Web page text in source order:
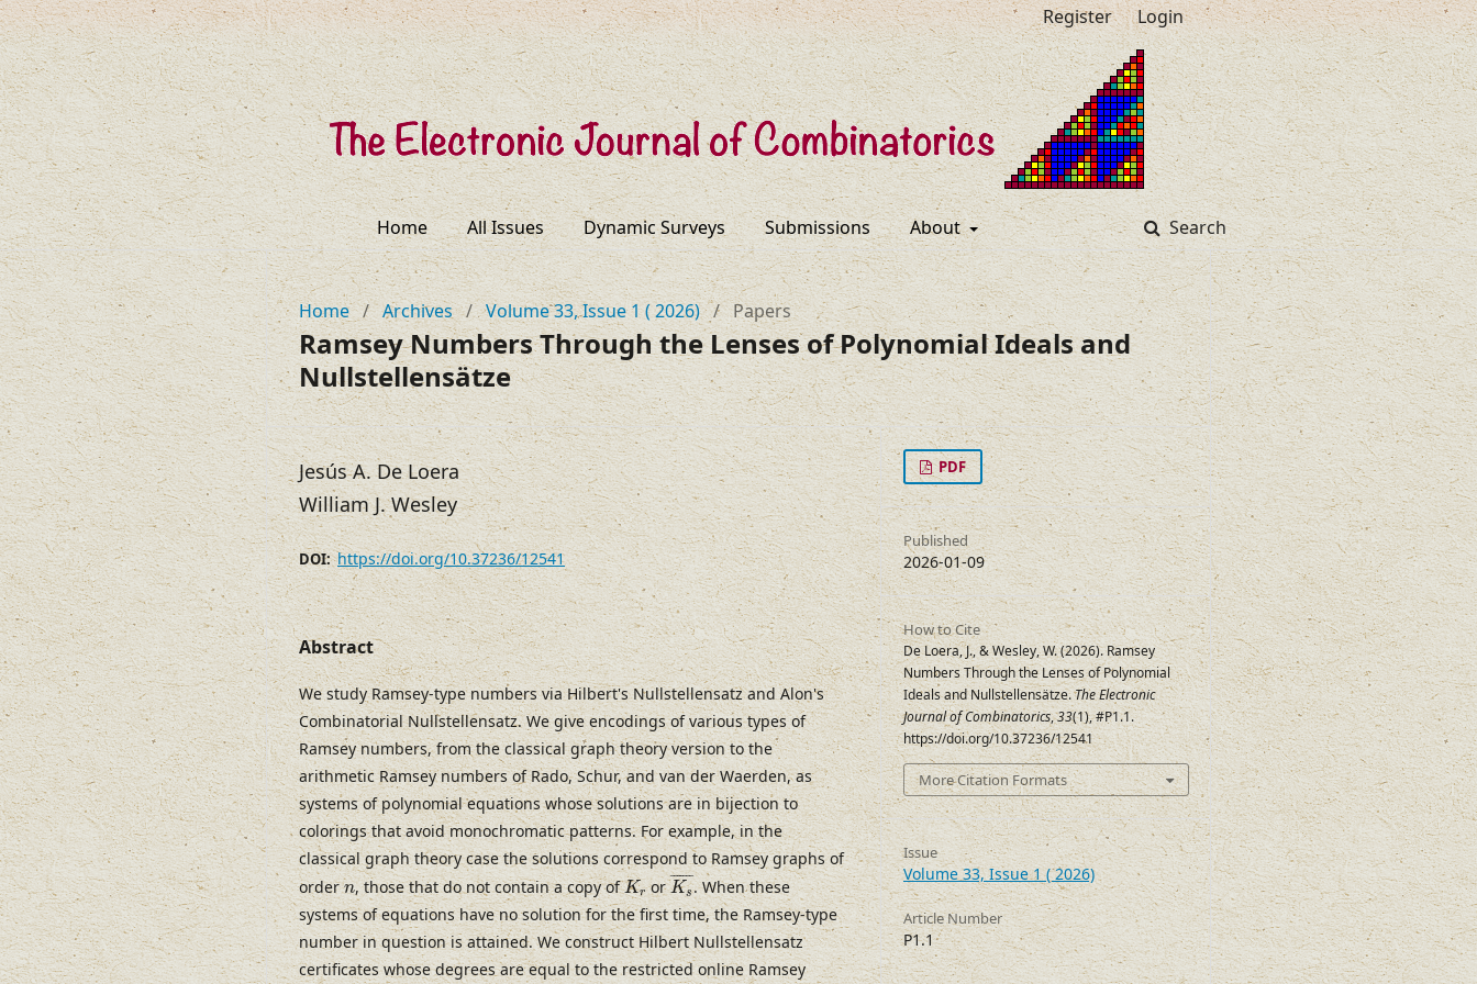
Home All Issues Dynamic Surveys Submissions About Search
Register Login
Home / Archives / Volume 33, Issue 1 ( 2026) / Papers
Ramsey Numbers Through the Lenses of Polynomial Ideals and
Nullstellensätze
Jesús A. De Loera
William J. Wesley
DOI:https://doi.org/10.37236/12541
Abstract
We study Ramsey-type numbers via Hilbert's Nullstellensatz and Alon's
Combinatorial Nullstellensatz. We give encodings of various types of
Ramsey numbers, from the classical graph theory version to the
arithmetic Ramsey numbers of Rado, Schur, and van der Waerden, as
systems of polynomial equations whose solutions are in bijection to
colorings that avoid monochromatic patterns. For example, in the
classical graph theory case the solutions correspond to Ramsey graphs of
ordern
n, those that do not contain a copy ofKr
Kror¯¯¯¯¯¯¯
Ks
Ks¯
. When these
systems of equations have no solution for the first time, the Ramsey-type
number in question is attained. We construct Hilbert Nullstellensatz
certificates whose degrees are equal to the restricted online Ramsey
PDF
Published
2026-01-09
How to Cite
De Loera, J., & Wesley, W. (2026). Ramsey
Numbers Through the Lenses of Polynomial
Ideals and Nullstellensätze.The Electronic
Journal of Combinatorics,33(1), #P1.1.
https://doi.org/10.37236/12541
More Citation Formats
Issue
Volume 33, Issue 1 ( 2026)
Article Number
P1.1